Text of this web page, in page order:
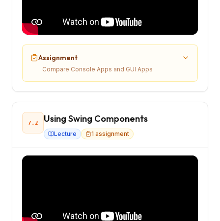
Assignment
Compare Console Apps and GUI Apps
7.2 Using Swing Components
Lecture 1 assignment